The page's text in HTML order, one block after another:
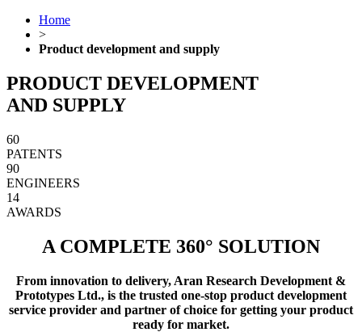
Home
>
Product development and supply
PRODUCT DEVELOPMENT
AND SUPPLY
60
PATENTS
90
ENGINEERS
14
AWARDS
A COMPLETE 360° SOLUTION
From innovation to delivery, Aran Research Development &
Prototypes Ltd., is the trusted one-stop product development
service provider and partner of choice for getting your product
ready for market.